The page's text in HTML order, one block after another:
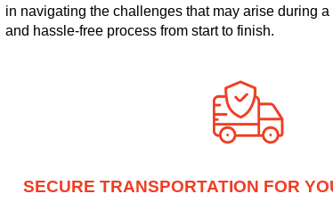
in navigating the challenges that may arise during
and hassle-free process from start to finish.
SECURE TRANSPORTATION FOR